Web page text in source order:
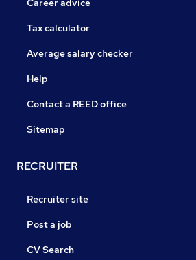
Career advice
Tax calculator
Average salary checker
Help
Contact a REED office
Sitemap
RECRUITER
Recruiter site
Post a job
CV Search